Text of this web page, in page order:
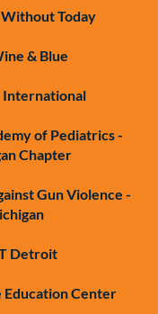
Today
& Blue
International
of Pediatrics -
Chapter
Gun Violence -
Detroit
Education Center